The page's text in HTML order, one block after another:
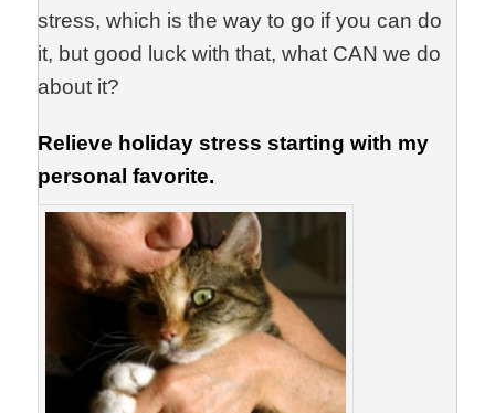
stress, which is the way to go if you can do
it, but good luck with that, what CAN we do
about it?
Relieve holiday stress starting with my
personal favorite.